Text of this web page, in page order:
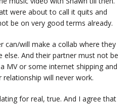
were about to call it quits and
be on very good terms already.
can/will make a collab where they
else. And their partner must not be
MV or some internet shipping and
will never work.
for real, true. And I agree that